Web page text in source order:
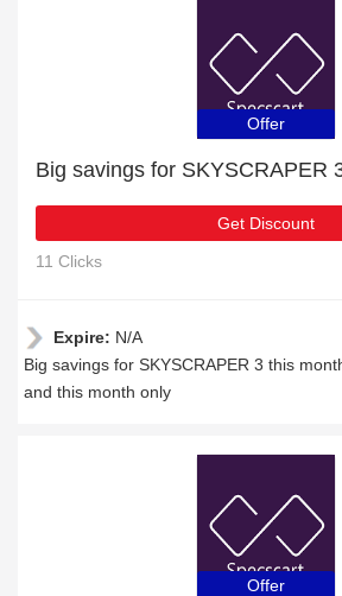
Offer
Big savings for SKYSCRAPER
Get Discount
11 Clicks
Expire: N/A
Big savings for SKYSCRAPER 3 this
and this month only
Offer